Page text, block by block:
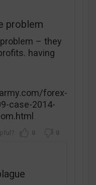
problem
– they
having
forex-
case-2014-
0 0